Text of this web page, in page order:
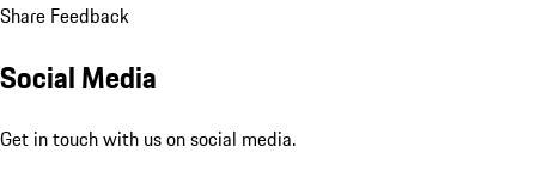
Share Feedback
Social Media
Get in touch with us on social media.